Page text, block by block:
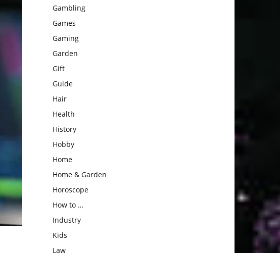
Gambling
Games
Gaming
Garden
Gift
Guide
Hair
Health
History
Hobby
Home
Home & Garden
Horoscope
How to …
Industry
Kids
Law